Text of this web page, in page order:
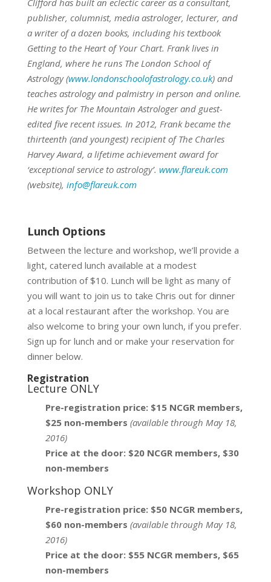
Clifford has built an eclectic career as a consultant,
publisher, columnist, media astrologer, lecturer, and
a writer of a dozen books, including his textbook
Getting to the Heart of Your Chart. Frank lives in
England, where he runs The London School of
Astrology (www.londonschoolofastrology.co.uk) and
teaches astrology and palmistry in person and online.
He writes for The Mountain Astrologer and guest-
edited five recent issues. In 2012, Frank became the
thirteenth (and youngest) recipient of The Charles
Harvey Award, a lifetime achievement award for
‘exceptional service to astrology’. www.flareuk.com
(website), info@flareuk.com
Lunch Options
Between the lecture and workshop, we’ll provide a
light, catered lunch available at a modest
contribution of $10. Lunch will be light as many of
you will want to join us to take Chris out for dinner
at a local restaurant after the workshop. You are
also welcome to bring your own lunch, if you prefer.
Sign up for lunch and or make your reservation for
dinner below.
Registration
Lecture ONLY
Pre-registration price: $15 NCGR members,
$25 non-members (available through May 18,
2016)
Price at the door: $20 NCGR members, $30
non-members
Workshop ONLY
Pre-registration price: $50 NCGR members,
$60 non-members (available through May 18,
2016)
Price at the door: $55 NCGR members, $65
non-members